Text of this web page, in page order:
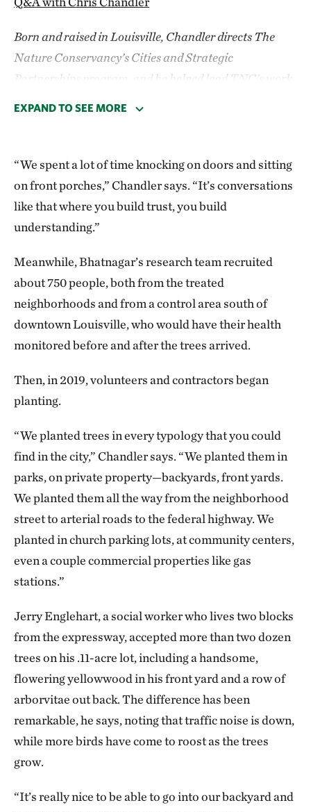
Born and raised in Louisville, Chandler directs The
Nature Conservancy’s Cities and Strategic
Partnerships program, and he helped lead TNC’s work
explain?
National Institutes of Health funding is a five-year
cycle. They gave us an extra year because of the
We didn’t have the luxury to plant trees and sit back
for 10 or 15 years, let them grow, then see. We had to
move very quickly. The largest trees we planted were
30-plus feet tall—the total mass of these trees was
When we think of urban trees, we generally
think sycamores, maples, oaks and elms. Why
did you plant mostly evergreens?
Trees are a mechanism to improve specific pollutants
in the air, specifically volatile organic compounds
and ultrafine particulate matter, PM 2.5 and finer.
That’s the stuff coming out of tailpipes. Trees absorb
it into their pores, or it could just stick on the leaves
or the needles of trees. That means trees that have
pollution. Trees also disperse air pollution, so if you
plant them together in a tight configuration, air
pollution gets disrupted and is pushed up into the
atmosphere, instead of settling on neighboring
homes. Evergreen conifers are better at doing all of
that. They have more biomass, they have a 360-
degree surface area on their needles, and you get
four-season efficacy.
It was certainly a dramatic change in the level
EXPAND TO SEE MORE
“We spent a lot of time knocking on doors and sitting
on front porches,” Chandler says. “It’s conversations
like that where you build trust, you build
understanding.”
Meanwhile, Bhatnagar’s research team recruited
about 750 people, both from the treated
neighborhoods and from a control area south of
downtown Louisville, who would have their health
monitored before and after the trees arrived.
Then, in 2019, volunteers and contractors began
planting.
“We planted trees in every typology that you could
find in the city,” Chandler says. “We planted them in
parks, on private property—backyards, front yards.
We planted them all the way from the neighborhood
street to arterial roads to the federal highway. We
planted in church parking lots, at community centers,
even a couple commercial properties like gas
stations.”
Jerry Englehart, a social worker who lives two blocks
from the expressway, accepted more than two dozen
trees on his .11-acre lot, including a handsome,
flowering yellowwood in his front yard and a row of
arborvitae out back. The difference has been
remarkable, he says, noting that traffic noise is down,
while more birds have come to roost as the trees
grow.
“It’s really nice to be able to go into our backyard and